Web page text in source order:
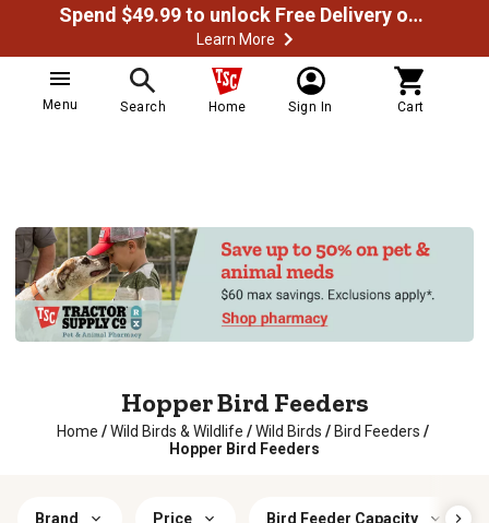
Spend $49.99 to unlock Free Delivery on most orders
Learn More
Menu Search Home Sign In Cart
Hopper Bird Feeders
Home /Wild Birds & Wildlife /Wild Birds / Bird Feeders /
Hopper Bird Feeders
Brand Price Bird Feeder Capacity